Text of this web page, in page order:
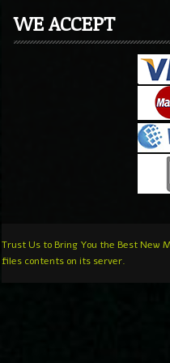
WE ACCEPT
Trust Us to Bring You the Best New
files contents on its server.